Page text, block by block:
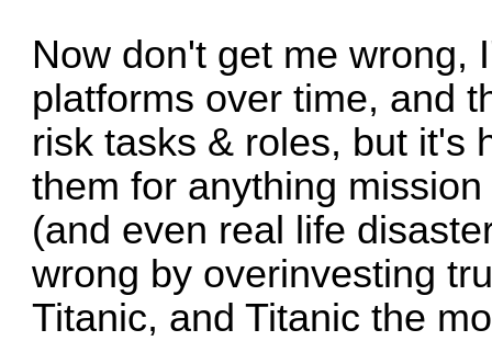
Now don't get me wrong,
platforms over time, and
risk tasks & roles, but it's
them for anything
(and even real life
wrong by overinvesting
Titanic, and Titanic the